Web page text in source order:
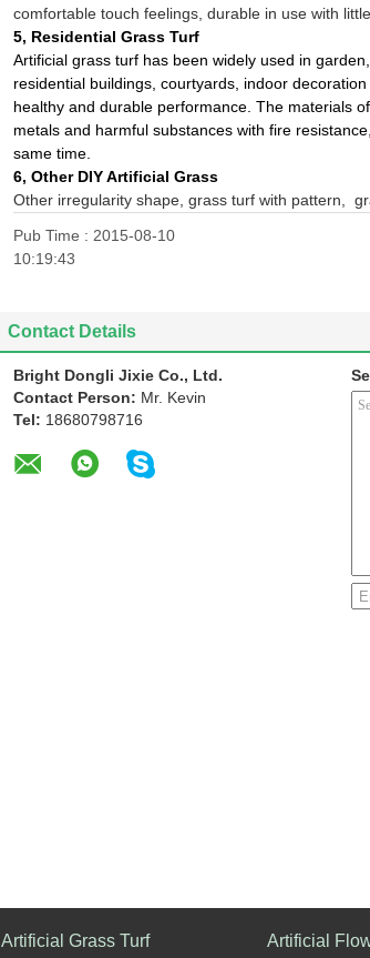
comfortable touch feelings, durable in use with
5, Residential Grass Turf
Artificial grass turf has been widely used in
residential buildings, courtyards, indoor
healthy and durable performance. The materials
metals and harmful substances with fire
same time.
6, Other DIY Artificial Grass
Other irregularity shape, grass turf with pattern,
Pub Time : 2015-08-10
10:19:43
Contact Details
Bright Dongli Jixie Co., Ltd.
Contact Person: Mr. Kevin
Tel: 18680798716
Artificial Grass Turf Artificial